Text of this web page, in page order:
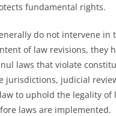
fundamental rights.
do not intervene in
of law revisions, they
laws that violate
jurisdictions, judicial
to uphold the legality of
laws are implemented.